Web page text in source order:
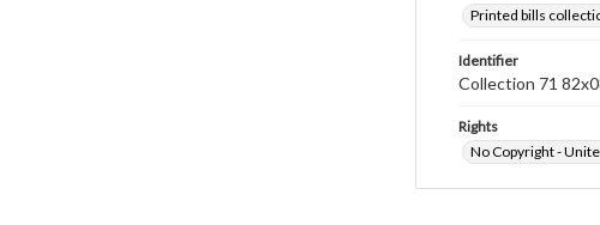
Printed bills
Identifier
Collection 71
Rights
No Copyright -